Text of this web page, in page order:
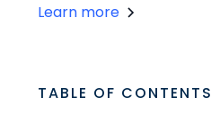
Learn more
TABLE OF CONTENTS